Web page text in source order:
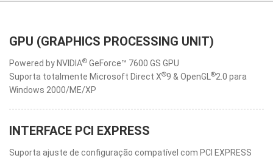
GPU (GRAPHICS PROCESSING UNIT)
Powered by NVIDIA® GeForce™ 7600 GS GPU
Suporta totalmente Microsoft Direct X®9 & OpenGL ®2.0 para
Windows 2000/ME/XP
INTERFACE PCI EXPRESS
Suporta ajuste de configuração compatível com PCI EXPRESS